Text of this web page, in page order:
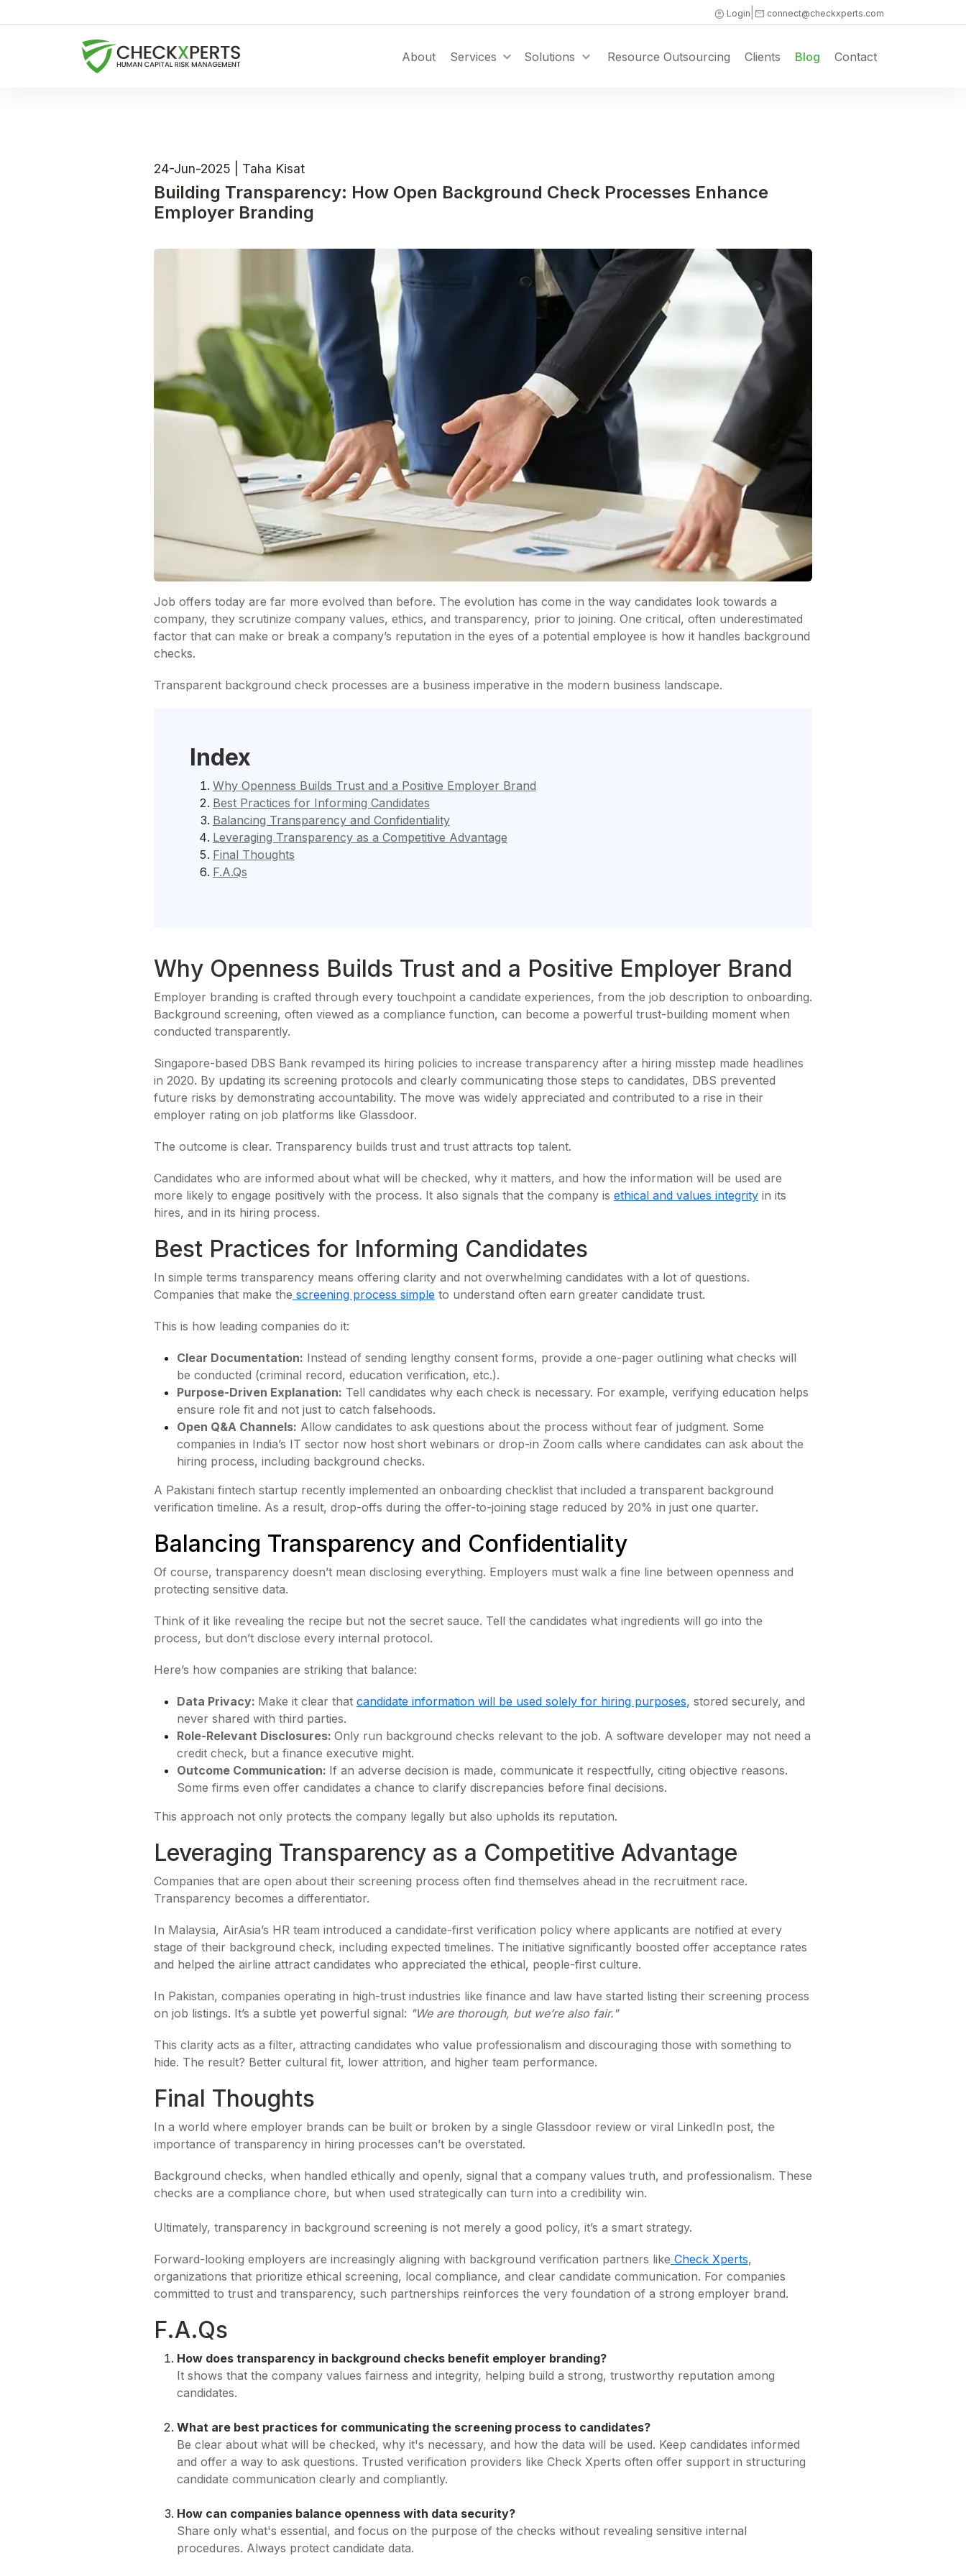
account_circle Login mail connect@checkxperts.com
About Services Toggle Dropdown
Solutions Resource Outsourcing Clients Blog Contact
24-Jun-2025 Taha Kisat
Building Transparency: How Open Background Check Processes Enhance
Employer Branding
Job offers today are far more evolved than before. The evolution has come in the way candidates look towards a
company, they scrutinize company values, ethics, and transparency, prior to joining. One critical, often underestimated
factor that can make or break a company’s reputation in the eyes of a potential employee is how it handles background
checks.
Transparent background check processes are a business imperative in the modern business landscape.
Index
Why Openness Builds Trust and a Positive Employer Brand
Best Practices for Informing Candidates
Balancing Transparency and Confidentiality
Leveraging Transparency as a Competitive Advantage
Final Thoughts
F.A.Qs
Why Openness Builds Trust and a Positive Employer Brand
Employer branding is crafted through every touchpoint a candidate experiences, from the job description to onboarding.
Background screening, often viewed as a compliance function, can become a powerful trust-building moment when
conducted transparently.
Singapore-based DBS Bank revamped its hiring policies to increase transparency after a hiring misstep made headlines
in 2020. By updating its screening protocols and clearly communicating those steps to candidates, DBS prevented
future risks by demonstrating accountability. The move was widely appreciated and contributed to a rise in their
employer rating on job platforms like Glassdoor.
The outcome is clear. Transparency builds trust and trust attracts top talent.
Candidates who are informed about what will be checked, why it matters, and how the information will be used are
more likely to engage positively with the process. It also signals that the company is ethical and values integrityin its
hires, and in its hiring process.
Best Practices for Informing Candidates
In simple terms transparency means offering clarity and not overwhelming candidates with a lot of questions.
Companies that make the screening process simple to understand often earn greater candidate trust.
This is how leading companies do it:
Clear Documentation: Instead of sending lengthy consent forms, provide a one-pager outlining what checks will
be conducted (criminal record, education verification, etc.).
Purpose-Driven Explanation: Tell candidates why each check is necessary. For example, verifying education helps
ensure role fit and not just to catch falsehoods.
Open Q&A Channels: Allow candidates to ask questions about the process without fear of judgment. Some
companies in India’s IT sector now host short webinars or drop-in Zoom calls where candidates can ask about the
hiring process, including background checks.
A Pakistani fintech startup recently implemented an onboarding checklist that included a transparent background
verification timeline. As a result, drop-offs during the offer-to-joining stage reduced by 20% in just one quarter.
Balancing Transparency and Confidentiality
Of course, transparency doesn’t mean disclosing everything. Employers must walk a fine line between openness and
protecting sensitive data.
Think of it like revealing the recipe but not the secret sauce. Tell the candidates what ingredients will go into the
process, but don’t disclose every internal protocol.
Here’s how companies are striking that balance:
Data Privacy: Make it clear that candidate information will be used solely for hiring purposes, stored securely, and
never shared with third parties.
Role-Relevant Disclosures: Only run background checks relevant to the job. A software developer may not need a
credit check, but a finance executive might.
Outcome Communication: If an adverse decision is made, communicate it respectfully, citing objective reasons.
Some firms even offer candidates a chance to clarify discrepancies before final decisions.
This approach not only protects the company legally but also upholds its reputation.
Leveraging Transparency as a Competitive Advantage
Companies that are open about their screening process often find themselves ahead in the recruitment race.
Transparency becomes a differentiator.
In Malaysia, AirAsia’s HR team introduced a candidate-first verification policy where applicants are notified at every
stage of their background check, including expected timelines. The initiative significantly boosted offer acceptance rates
and helped the airline attract candidates who appreciated the ethical, people-first culture.
In Pakistan, companies operating in high-trust industries like finance and law have started listing their screening process
on job listings. It’s a subtle yet powerful signal: "We are thorough, but we’re also fair."
This clarity acts as a filter, attracting candidates who value professionalism and discouraging those with something to
hide. The result? Better cultural fit, lower attrition, and higher team performance.
Final Thoughts
In a world where employer brands can be built or broken by a single Glassdoor review or viral LinkedIn post, the
importance of transparency in hiring processes can’t be overstated.
Background checks, when handled ethically and openly, signal that a company values truth, and professionalism. These
checks are a compliance chore, but when used strategically can turn into a credibility win.
Ultimately, transparency in background screening is not merely a good policy, it’s a smart strategy.
Forward-looking employers are increasingly aligning with background verification partners like Check Xperts,
organizations that prioritize ethical screening, local compliance, and clear candidate communication. For companies
committed to trust and transparency, such partnerships reinforces the very foundation of a strong employer brand.
F.A.Qs
How does transparency in background checks benefit employer branding?
It shows that the company values fairness and integrity, helping build a strong, trustworthy reputation among
candidates.
What are best practices for communicating the screening process to candidates?
Be clear about what will be checked, why it's necessary, and how the data will be used. Keep candidates informed
and offer a way to ask questions. Trusted verification providers like Check Xperts often offer support in structuring
candidate communication clearly and compliantly.
How can companies balance openness with data security?
Share only what's essential, and focus on the purpose of the checks without revealing sensitive internal
procedures. Always protect candidate data.